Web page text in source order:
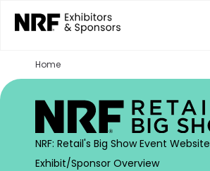
Home
NRF: Retail's Big Show Event Website
Exhibit/Sponsor Overview